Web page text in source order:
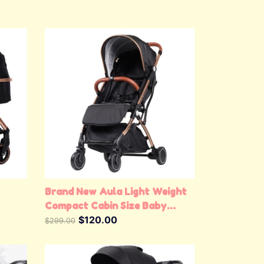
View Details
Brand New Aula Light Weight
Compact Cabin Size Baby
Stroller Baby Pram (Gold &
$299.00 $120.00